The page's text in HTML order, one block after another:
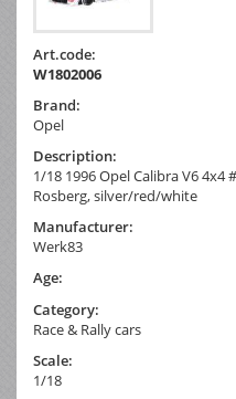
Art.code:
W1802006
Brand:
Opel
Description:
1/18 1996 Opel Calibra V6 4x4
Rosberg, silver/red/white
Manufacturer:
Werk83
Age:
Category:
Race & Rally cars
Scale:
1/18